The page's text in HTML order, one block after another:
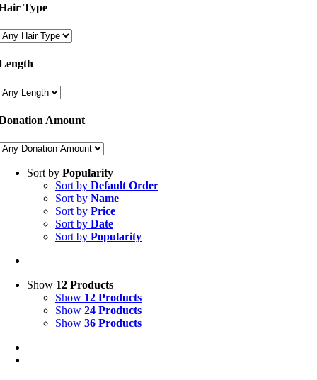
Type
Amount
Sort by Popularity
Sort by Default Order
Sort by Name
Sort by Price
Sort by Date
Sort by Popularity
Show 12 Products
Show 12 Products
Show 24 Products
Show 36 Products